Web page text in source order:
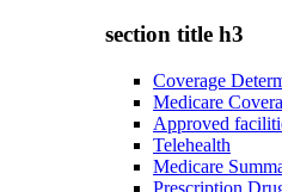
section title h3
Coverage
Medicare
Approved
Telehealth
Medicare
Prescription